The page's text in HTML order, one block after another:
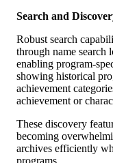
Search and
Robust search
through name search
enabling program-
showing historical
achievement
achievement or
These discovery
becoming
archives efficiently
programs.